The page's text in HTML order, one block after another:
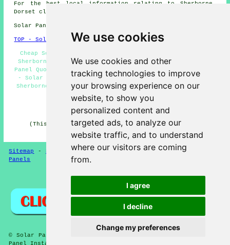
We use cookies
We use cookies and other
tracking technologies to improve
your browsing experience on our
website, to show you
personalized content and
targeted ads, to analyze our
website traffic, and to understand
where our visitors are coming
from.
I agree
I decline
Change my preferences
For the best local information relating to Sherborne,
Dorset click
Solar Panel Installation in DT9 area, phone code 01935.
TOP - Solar Panels Sherborne
Cheap Solar Panels Sherborne - Solar Panel Installers
Sherborne - Residential Solar Panels Sherborne - Solar
Panel Quotes Sherborne - Solar Panel Engineers Sherborne
- Solar Panel Fitters Sherborne - Solar Panel Cleaning
Sherborne - Commercial Solar Panel Installers Sherborne
- Solar Panel Maintenance Sherborne
HOME - SOLAR PANELS
(This solar panels Sherborne article was checked and
updated on 30-01-2025)
Sitemap - Solar Panel Installers - New-Updated-
Panels
Privacy
© Solar Panelz 2025 - Solar Panels Sherborne (DT9) - Solar
Panel Installation